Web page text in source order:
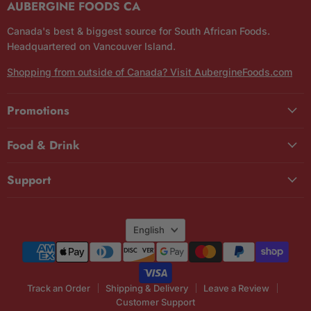
AUBERGINE FOODS CA
Canada's best & biggest source for South African Foods.
Headquartered on Vancouver Island.
Shopping from outside of Canada? Visit AubergineFoods.com
Promotions
Food & Drink
Support
Language
English
Track an Order Shipping & Delivery
Leave a Review
Customer Support